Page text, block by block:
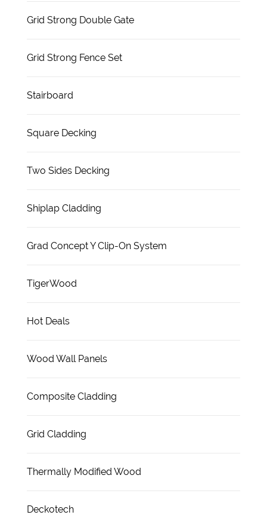
Grid Strong Double Gate
Grid Strong Fence Set
Stairboard
Square Decking
Two Sides Decking
Shiplap Cladding
Grad Concept Y Clip-On System
TigerWood
Hot Deals
Wood Wall Panels
Composite Cladding
Grid Cladding
Thermally Modified Wood
Deckotech